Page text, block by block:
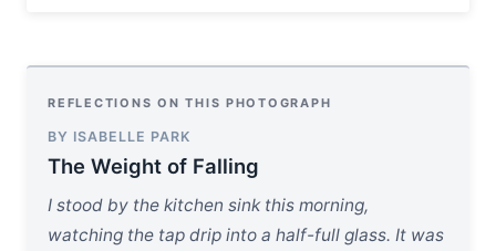
REFLECTIONS ON THIS PHOTOGRAPH
BY ISABELLE PARK
The Weight of Falling
I stood by the kitchen sink this morning,
watching the tap drip into a half-full glass. It was